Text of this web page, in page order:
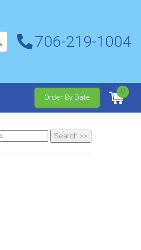
706-219-1004
Order By Date
0